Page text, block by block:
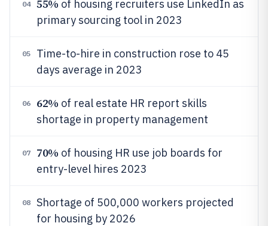
04 55% of housing recruiters use LinkedIn as
primary sourcing tool in 2023
05
Time-to-hire in construction rose to 45
days average in 2023
06 62% of real estate HR report skills
shortage in property management
07 70% of housing HR use job boards for
entry-level hires 2023
08
Shortage of 500,000 workers projected
for housing by 2026